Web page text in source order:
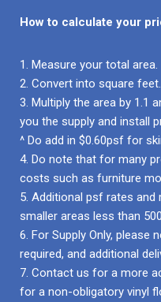
How to calculate your
1. Measure your total area.
2. Convert into square feet.
3. Multiply the area by 1.1
you the supply and install
^ Do add in $0.60psf for
4. Do note that for many
costs such as furniture
5. Additional psf rates
smaller areas less than
6. For Supply Only, please
required, and additional
7. Contact us for a more
for a non-obligatory vinyl